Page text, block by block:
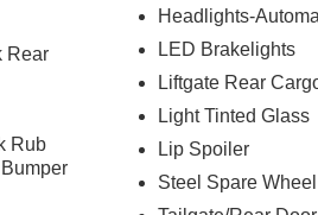
Rear
Rear
Rear
Rub
Headlights-
LED Brakelights
Liftgate Rear
Light Tinted Glass
Lip Spoiler
Steel Spare Wheel